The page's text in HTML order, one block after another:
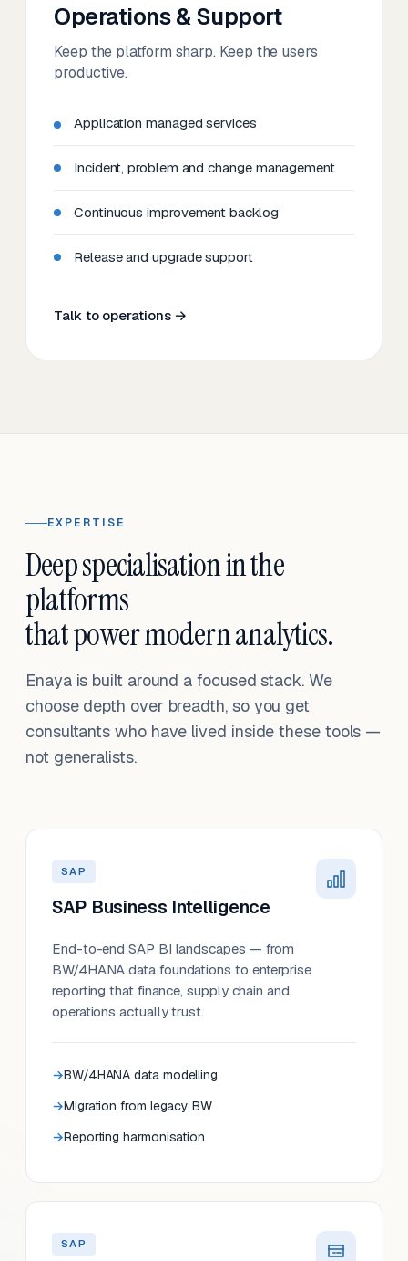
Operations & Support
Keep the platform sharp. Keep the users
productive.
Application managed services
Incident, problem and change management
Continuous improvement backlog
Release and upgrade support
Talk to operations →
EXPERTISE
Deep specialisation in the
platforms
that power modern analytics.
Enaya is built around a focused stack. We
choose depth over breadth, so you get
consultants who have lived inside these tools —
not generalists.
SAP
SAP Business Intelligence
End-to-end SAP BI landscapes — from
BW/4HANA data foundations to enterprise
reporting that finance, supply chain and
operations actually trust.
BW/4HANA data modelling
Migration from legacy BW
Reporting harmonisation
SAP